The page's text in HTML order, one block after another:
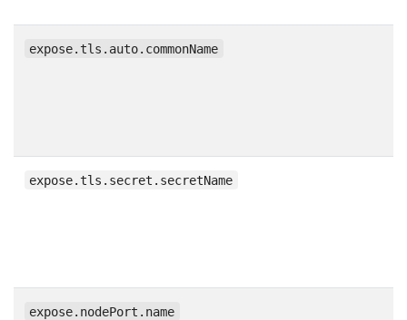
expose.tls.auto.commonName
expose.tls.secret.secretName
expose.nodePort.name